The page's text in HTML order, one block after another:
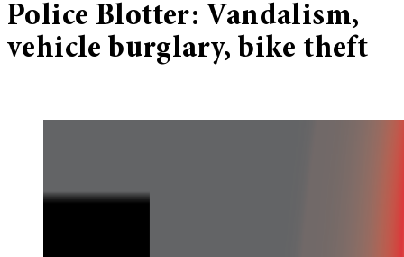
Police Blotter: Vandalism,
vehicle burglary, bike theft